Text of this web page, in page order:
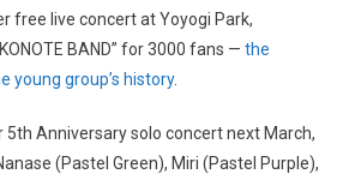
free live concert at Yoyogi Park,
BAND” for 3000 fans — the
young group’s history.
Anniversary solo concert next March,
(Pastel Green), Miri (Pastel Purple),